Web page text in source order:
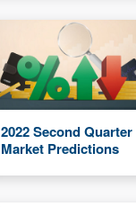
2022 Second Quarter
Market Predictions